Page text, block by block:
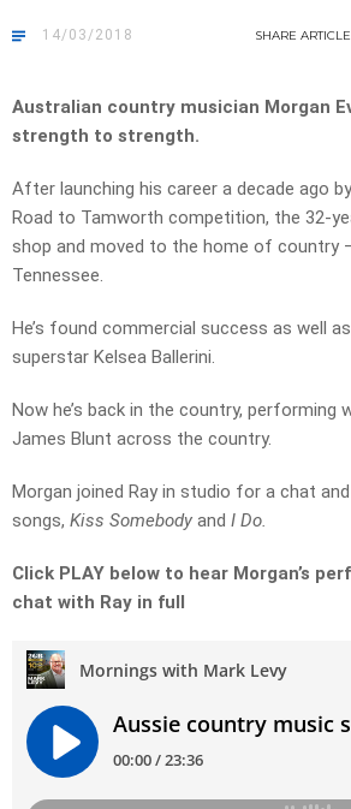
14/03/2018 SHARE ARTICLE
Australian country musician Morgan
strength to strength.
After launching his career a decade ago
Road to Tamworth competition, the 32-
shop and moved to the home of country
Tennessee.
He’s found commercial success as well
superstar Kelsea Ballerini.
Now he’s back in the country, performing
James Blunt across the country.
Morgan joined Ray in studio for a chat
songs, Kiss Somebody and I Do.
Click PLAY below to hear Morgan’s
chat with Ray in full